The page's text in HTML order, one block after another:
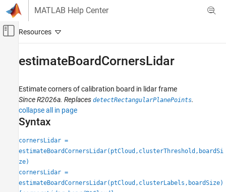
Skip to content
MATLAB Help Center
Off-Canvas Navigation Menu Toggle
Lidar Toolbox
Calibration and Sensor Fusion
estimateBoardCornersLidar
ON THIS PAGE
Syntax
Description
Examples
estimateBoardCornersLidar
Estimate corners of calibration board in lidar frame
Since R2026a. Replaces detectRectangularPlanePoints.
collapse all in page
Syntax
cornersLidar =
estimateBoardCornersLidar(ptCloud,clusterThreshold,boardSi
ze)
cornersLidar =
estimateBoardCornersLidar(ptCloud,clusterLabels,boardSize)